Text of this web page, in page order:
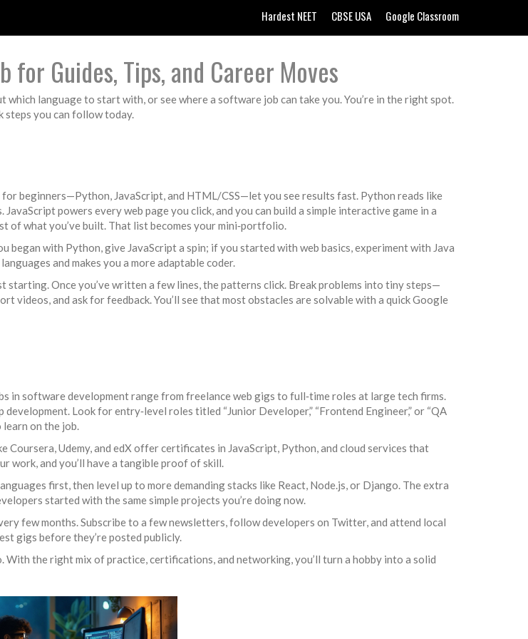
Hardest NEET CBSE USA Google Classroom
Guides, Tips, and Career Moves
language to start with, or see where a software job can take you. You’re in the right spot.
steps you can follow today.
beginners—Python, JavaScript, and HTML/CSS—let you see results fast. Python reads like
powers every web page you click, and you can build a simple interactive game in a
of what you’ve built. That list becomes your mini‑portfolio.
with Python, give JavaScript a spin; if you started with web basics, experiment with Java
and makes you a more adaptable coder.
starting. Once you’ve written a few lines, the patterns click. Break problems into tiny steps—
videos, and ask for feedback. You’ll see that most obstacles are solvable with a quick Google
in software development range from freelance web gigs to full‑time roles at large tech firms.
Look for entry‑level roles titled “Junior Developer,” “Frontend Engineer,” or “QA
learn on the job.
Udemy, and edX offer certificates in JavaScript, Python, and cloud services that
work, and you’ll have a tangible proof of skill.
first, then level up to more demanding stacks like React, Node.js, or Django. The extra
started with the same simple projects you’re doing now.
few months. Subscribe to a few newsletters, follow developers on Twitter, and attend local
gigs before they’re posted publicly.
the right mix of practice, certifications, and networking, you’ll turn a hobby into a solid